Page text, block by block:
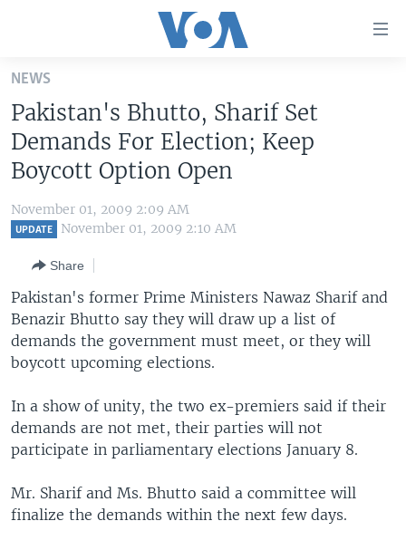
Skip
main
content
Skip
to
Navigation
Skip
U.S. NEWS
WORLD
THE AMERICAS
EAST ASIA
EUROPE
MIDDLE EAST
SOUTH & CENTRAL ASIA
VOA LANGUAGES
LATEST GLOBAL COVERAGE
FOLLOW US
NEWS
Pakistan's Bhutto, Sharif Set
Demands For Election; Keep
Boycott Option Open
November 01, 2009 2:09 AM
UPDATE November 01, 2009 2:10 AM
Share
Pakistan's former Prime Ministers Nawaz Sharif and
Benazir Bhutto say they will draw up a list of
demands the government must meet, or they will
boycott upcoming elections.
In a show of unity, the two ex-premiers said if their
demands are not met, their parties will not
participate in parliamentary elections January 8.
Mr. Sharif and Ms. Bhutto said a committee will
finalize the demands within the next few days.